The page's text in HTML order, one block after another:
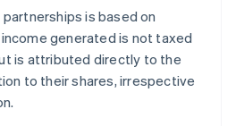
is based on
generated is not taxed
is attributed directly to the
to their shares, irrespective